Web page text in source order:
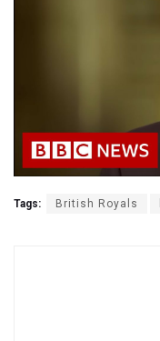
Tags: British Royals